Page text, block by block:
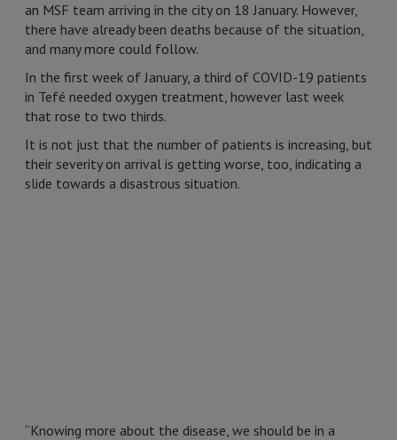
an MSF team arriving in the city on 18 January. However,
there have already been deaths because of the situation,
and many more could follow.
In the first week of January, a third of COVID-19 patients
in Tefé needed oxygen treatment, however last week
that rose to two thirds.
It is not just that the number of patients is increasing, but
their severity on arrival is getting worse, too, indicating a
slide towards a disastrous situation.
“Knowing more about the disease, we should be in a